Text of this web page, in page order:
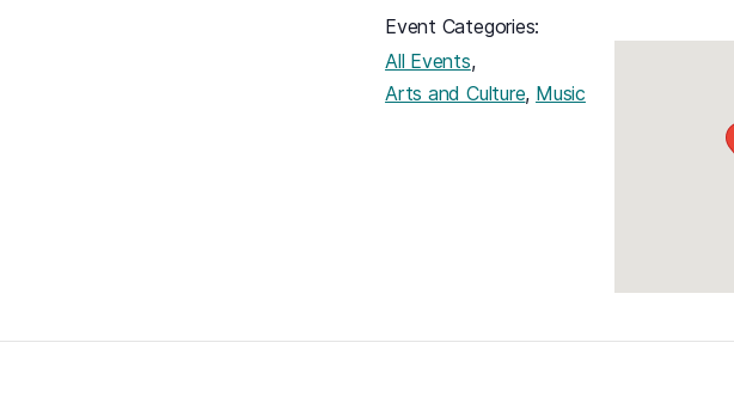
Event Categories:
All Events,
Arts and Culture, Music